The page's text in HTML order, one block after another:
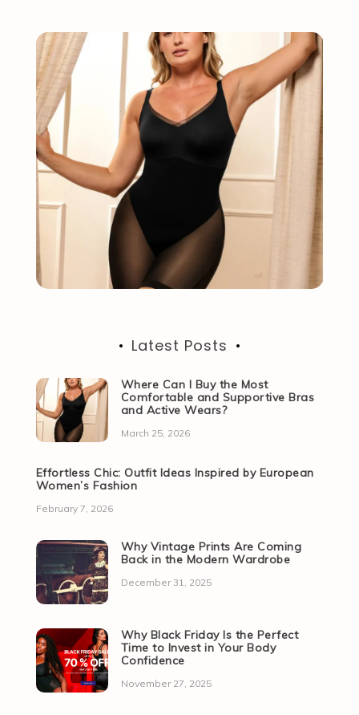
Latest Posts
Where Can I Buy the Most
Comfortable and Supportive Bras
and Active Wears?
March 25, 2026
Effortless Chic: Outfit Ideas Inspired by European
Women’s Fashion
February 7, 2026
Why Vintage Prints Are Coming
Back in the Modern Wardrobe
December 31, 2025
Why Black Friday Is the Perfect
Time to Invest in Your Body
Confidence
November 27, 2025